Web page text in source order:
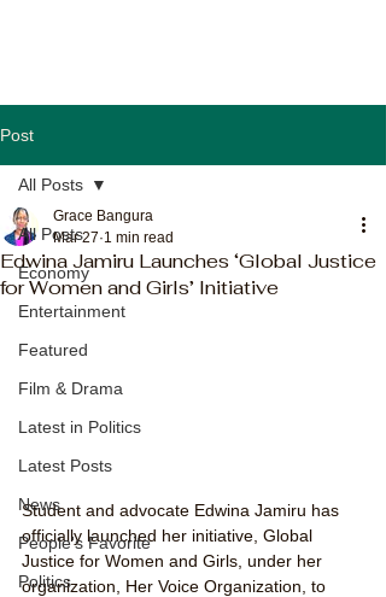
Post
All Posts
Economy
Entertainment
Featured
Film & Drama
Latest in Politics
Latest Posts
News
People's Favorite
Politics
All Posts
Edwina Jamiru Launches ‘Global Justice
for Women and Girls’ Initiative
Grace Bangura
Mar 27 1 min read
Student and advocate Edwina Jamiru has
officially launched her initiative, Global
Justice for Women and Girls, under her
organization, Her Voice Organization, to